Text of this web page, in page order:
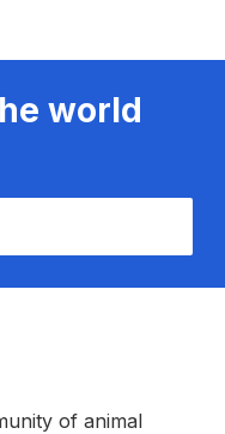
world
of animal